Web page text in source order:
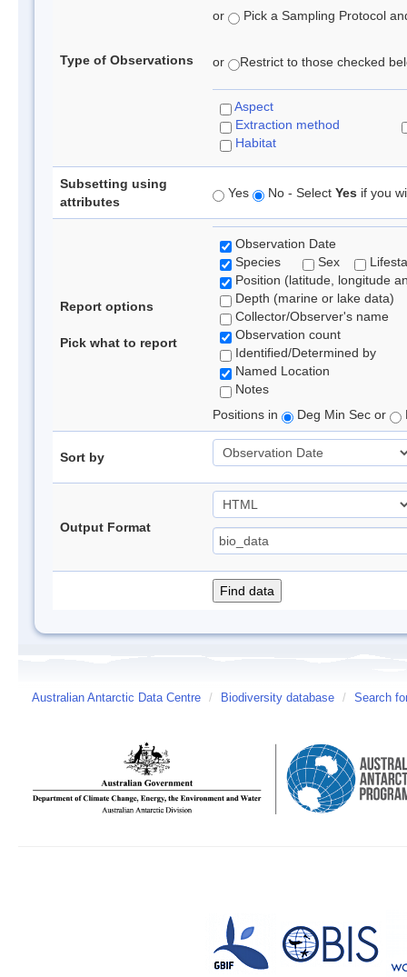
Type of Observations
or Pick a Sampling Protocol
or Restrict to those checked
Aspect
Extraction method
Habitat
Subsetting using
attributes
Yes No - Select Yes if you
Report options
Pick what to report
Observation Date
Species
Sex
Position (latitude, longitude
Depth (marine or lake data)
Collector/Observer's name
Observation count
Identified/Determined by
Named Location
Notes
Positions in
Deg Min Sec or
Sort by
Output Format
Australian Antarctic Data Centre / Biodiversity database / Search